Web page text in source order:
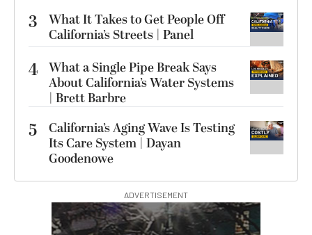
3
What It Takes to Get People Off
California’s Streets | Panel
4 What a Single Pipe Break Says
About California’s Water Systems
| Brett Barbre
5
California’s Aging Wave Is Testing
Its Care System | Dayan
Goodenowe
ADVERTISEMENT